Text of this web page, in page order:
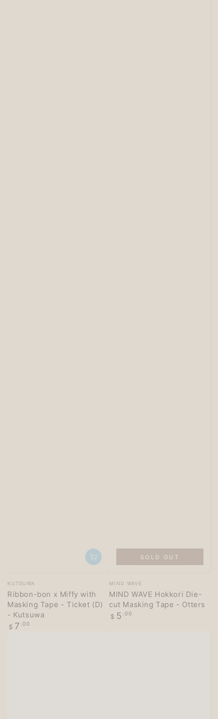
Vendor:
KUTSUWA
Ribbon-bon x Miffy with
Masking Tape - Ticket (D)
- Kutsuwa
Regular
$ 7 .00
Vendor:
MIND WAVE
MIND WAVE Hokkori Die-
cut Masking Tape - Otters
Regular
$ 5 .00
SOLD OUT